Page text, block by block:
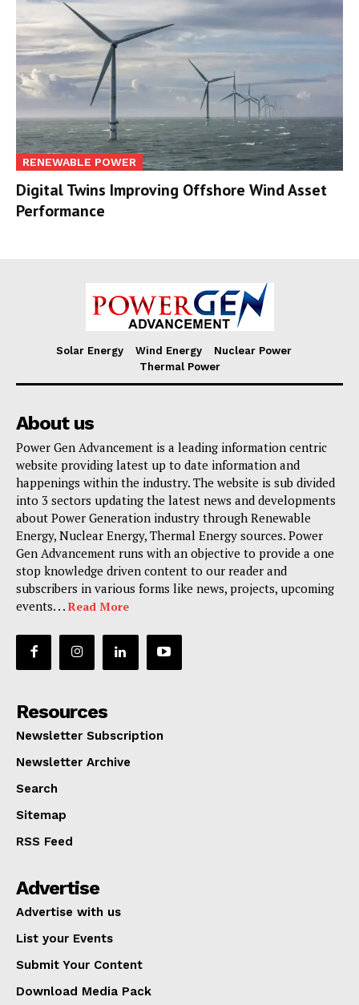
RENEWABLE POWER
Digital Twins Improving Offshore Wind Asset
Performance
Solar Energy Wind Energy
Nuclear Power
Thermal Power
About us
Power Gen Advancement is a leading information centric
website providing latest up to date information and
happenings within the industry. The website is sub divided
into 3 sectors updating the latest news and developments
about Power Generation industry through Renewable
Energy, Nuclear Energy, Thermal Energy sources. Power
Gen Advancement runs with an objective to provide a one
stop knowledge driven content to our reader and
subscribers in various forms like news, projects, upcoming
events. . . Read More
Resources
Newsletter Subscription
Newsletter Archive
Search
Sitemap
RSS Feed
Advertise
Advertise with us
List your Events
Submit Your Content
Download Media Pack